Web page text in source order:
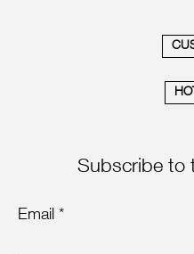
Subscribe to
Email *